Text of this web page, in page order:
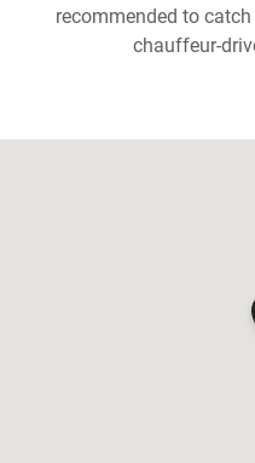
recommended to
chauffeur-